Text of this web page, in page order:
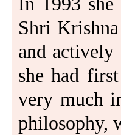
Shri
and
she had
very much
philosophy,